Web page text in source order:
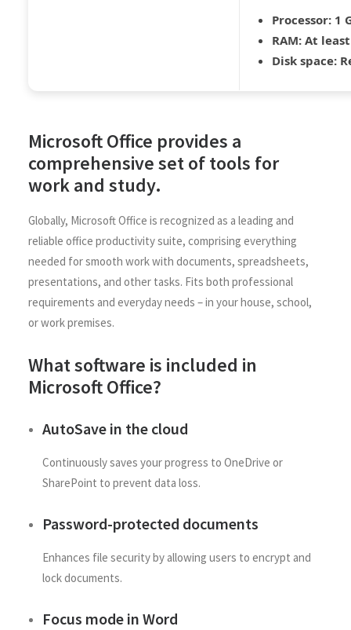
Processor: 1
RAM: At least
Disk space:
Microsoft Office provides a
comprehensive set of tools for
work and study.
Globally, Microsoft Office is recognized as a leading and
reliable office productivity suite, comprising everything
needed for smooth work with documents, spreadsheets,
presentations, and other tasks. Fits both professional
requirements and everyday needs – in your house, school,
or work premises.
What software is included in
Microsoft Office?
AutoSave in the cloud
Continuously saves your progress to OneDrive or
SharePoint to prevent data loss.
Password-protected documents
Enhances file security by allowing users to encrypt and
lock documents.
Focus mode in Word